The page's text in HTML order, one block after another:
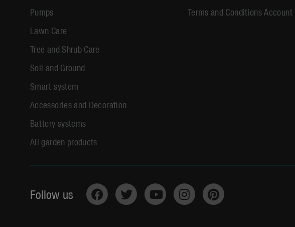
Pumps
Lawn Care
Tree and Shrub Care
Soil and Ground
Smart system
Accessories and Decoration
Battery systems
All garden products
Terms and Conditions Account
Follow us